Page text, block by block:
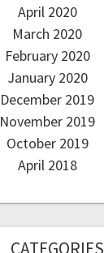
April 2020
March 2020
February 2020
January 2020
December 2019
November 2019
October 2019
April 2018
CATEGORIES